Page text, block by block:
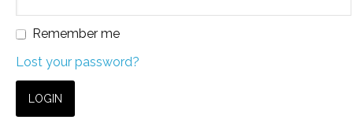
Remember me
Lost your password?